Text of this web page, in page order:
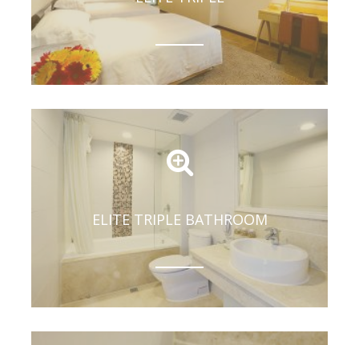
ELITE TRIPLE BATHROOM